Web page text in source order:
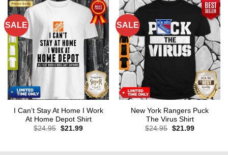
SALE
I Can’t Stay At Home I Work
At Home Depot Shirt
$24.95 Original
$21.99Current
SALE
New York Rangers Puck
The Virus Shirt
$24.95 Original
$21.99Current